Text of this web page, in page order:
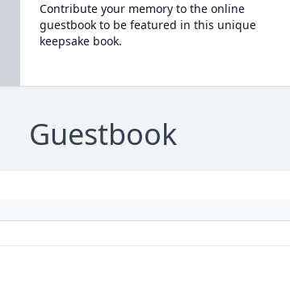
Contribute your memory to the online
guestbook to be featured in this unique
keepsake book.
Guestbook